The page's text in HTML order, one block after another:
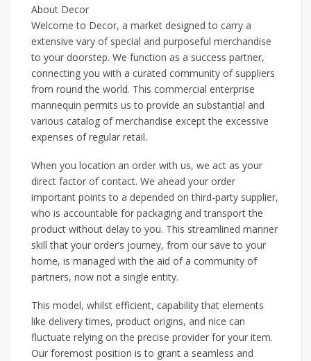
About Decor
Welcome to Decor, a market designed to carry a
extensive vary of special and purposeful merchandise
to your doorstep. We function as a success partner,
connecting you with a curated community of suppliers
from round the world. This commercial enterprise
mannequin permits us to provide an substantial and
various catalog of merchandise except the excessive
expenses of regular retail.
When you location an order with us, we act as your
direct factor of contact. We ahead your order
important points to a depended on third-party supplier,
who is accountable for packaging and transport the
product without delay to you. This streamlined manner
skill that your order’s journey, from our save to your
home, is managed with the aid of a community of
partners, now not a single entity.
This model, whilst efficient, capability that elements
like delivery times, product origins, and nice can
fluctuate relying on the precise provider for your item.
Our foremost position is to grant a seamless and